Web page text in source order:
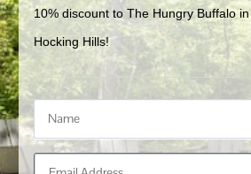
10% discount to The Hungry Buffalo in
Hocking Hills!